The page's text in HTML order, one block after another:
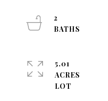
2
5.01
ACRES